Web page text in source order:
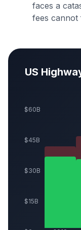
faces a
fees cannot
US
$60B
$45B
$30B
$15B